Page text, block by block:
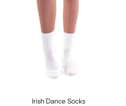
Irish Dance Socks